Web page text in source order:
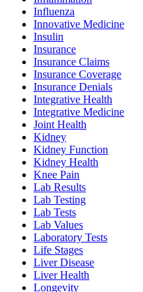
Influenza
Innovative Medicine
Insulin
Insurance
Insurance Claims
Insurance Coverage
Insurance Denials
Integrative Health
Integrative Medicine
Joint Health
Kidney
Kidney Function
Kidney Health
Knee Pain
Lab Results
Lab Testing
Lab Tests
Lab Values
Laboratory Tests
Life Stages
Liver Disease
Liver Health
Longevity